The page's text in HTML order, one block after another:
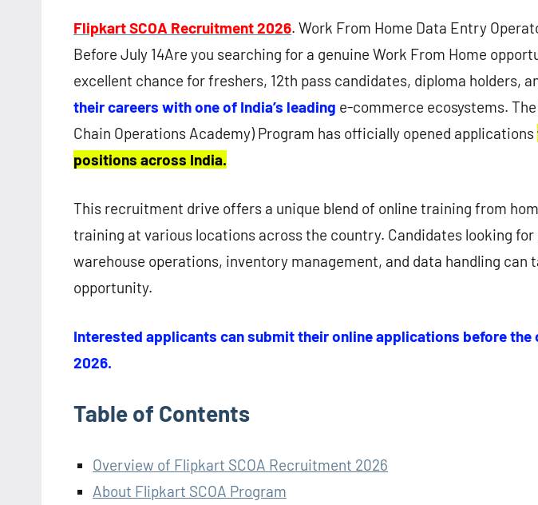
Flipkart SCOA Recruitment 2026. Work From Home Data Entry
Before July 14Are you searching for a genuine Work From Home
excellent chance for freshers, 12th pass candidates, diploma holders,
their careers with one of India’s leading e-commerce ecosystems.
Chain Operations Academy) Program has officially opened applications
positions across India.
This recruitment drive offers a unique blend of online training from
training at various locations across the country. Candidates looking
warehouse operations, inventory management, and data handling can
opportunity.
Interested applicants can submit their online applications before the
2026.
Table of Contents
Overview of Flipkart SCOA Recruitment 2026
About Flipkart SCOA Program